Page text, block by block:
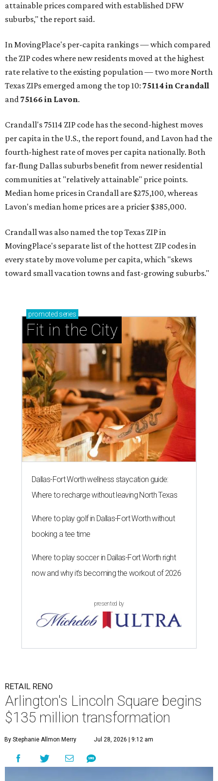
attainable prices compared with established DFW
suburbs," the report said.
In MovingPlace's per-capita rankings — which compared
the ZIP codes where new residents moved at the highest
rate relative to the existing population — two more North
Texas ZIPs emerged among the top 10: 75114 in Crandall
and75166 in Lavon.
Crandall's 75114 ZIP code has the second-highest moves
per capita in the U.S., the report found, and Lavon had the
fourth-highest rate of moves per capita nationally. Both
far-flung Dallas suburbs benefit from newer residential
communities at "relatively attainable" price points.
Median home prices in Crandall are $275,100, whereas
Lavon's median home prices are a pricier $385,000.
Crandall was also named the top Texas ZIP in
MovingPlace's separate list of the hottest ZIP codes in
every state by move volume per capita, which "skews
toward small vacation towns and fast-growing suburbs."
promoted series
Fit in the City
Dallas-Fort Worth wellness staycation guide:
Where to recharge without leaving North Texas
Where to play golf in Dallas-Fort Worth without
booking a tee time
Where to play soccer in Dallas-Fort Worth right
now and why it’s becoming the workout of 2026
presented by
RETAIL RENO
Arlington's Lincoln Square begins
$135 million transformation
By Stephanie Allmon Merry Jul 28, 2026 | 9:12 am